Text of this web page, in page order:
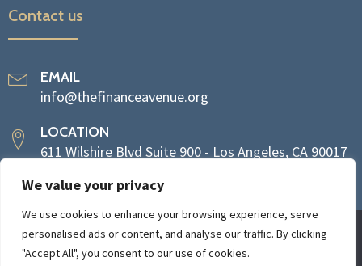
We value your privacy
We use cookies to enhance your browsing experience, serve
personalised ads or content, and analyse our traffic. By clicking
"Accept All", you consent to our use of cookies.
Contact us
EMAIL
info@thefinanceavenue.org
LOCATION
611 Wilshire Blvd Suite 900 - Los Angeles, CA 90017
Copyright © 2024 The Finance Avenue